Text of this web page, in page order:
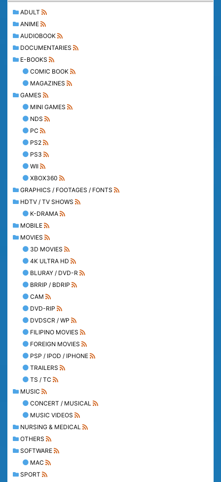
ADULT
ANIME
AUDIOBOOK
DOCUMENTARIES
E-BOOKS
COMIC BOOK
MAGAZINES
GAMES
MINI GAMES
NDS
PC
PS2
PS3
WII
XBOX360
GRAPHICS / FOOTAGES / FONTS
HDTV / TV SHOWS
K-DRAMA
MOBILE
MOVIES
3D MOVIES
4K ULTRA HD
BLURAY / DVD-R
BRRIP / BDRIP
CAM
DVD-RIP
DVDSCR / WP
FILIPINO MOVIES
FOREIGN MOVIES
PSP / IPOD / IPHONE
TRAILERS
TS / TC
MUSIC
CONCERT / MUSICAL
MUSIC VIDEOS
NURSING & MEDICAL
OTHERS
SOFTWARE
MAC
SPORT